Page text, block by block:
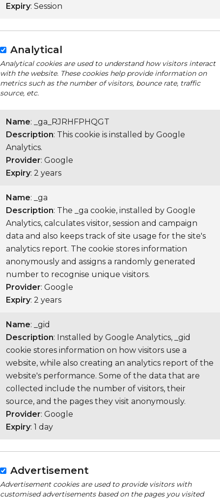
Expiry: Session
Analytical
Analytical cookies are used to understand how visitors interact
with the website. These cookies help provide information on
metrics such as the number of visitors, bounce rate, traffic
source, etc.
Name: _ga_RJRHFPHQGT
Description: This cookie is installed by Google
Analytics.
Provider: Google
Expiry: 2 years
Name: _ga
Description: The _ga cookie, installed by Google
Analytics, calculates visitor, session and campaign
data and also keeps track of site usage for the site's
analytics report. The cookie stores information
anonymously and assigns a randomly generated
number to recognise unique visitors.
Provider: Google
Expiry: 2 years
Name: _gid
Description: Installed by Google Analytics, _gid
cookie stores information on how visitors use a
website, while also creating an analytics report of the
website's performance. Some of the data that are
collected include the number of visitors, their
source, and the pages they visit anonymously.
Provider: Google
Expiry: 1 day
Advertisement
Advertisement cookies are used to provide visitors with
customised advertisements based on the pages you visited